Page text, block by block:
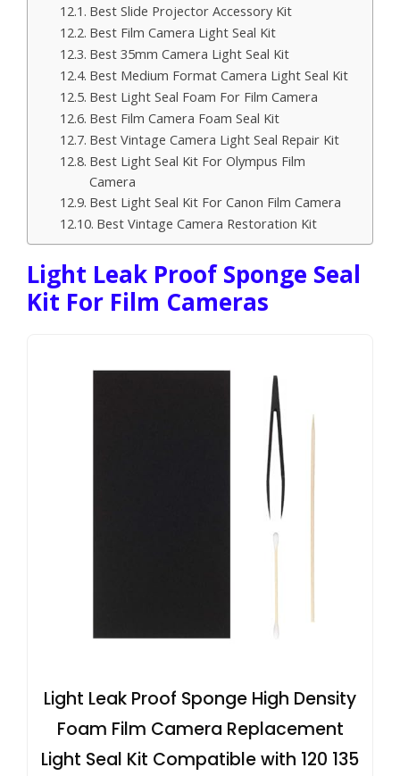
Best Slide Projector Accessory Kit
Best Film Camera Light Seal Kit
Best 35mm Camera Light Seal Kit
Best Medium Format Camera Light Seal Kit
Best Light Seal Foam For Film Camera
Best Film Camera Foam Seal Kit
Best Vintage Camera Light Seal Repair Kit
Best Light Seal Kit For Olympus Film
Camera
Best Light Seal Kit For Canon Film Camera
Best Vintage Camera Restoration Kit
Light Leak Proof Sponge Seal
Kit For Film Cameras
Light Leak Proof Sponge High Density
Foam Film Camera Replacement
Light Seal Kit Compatible with 120 135